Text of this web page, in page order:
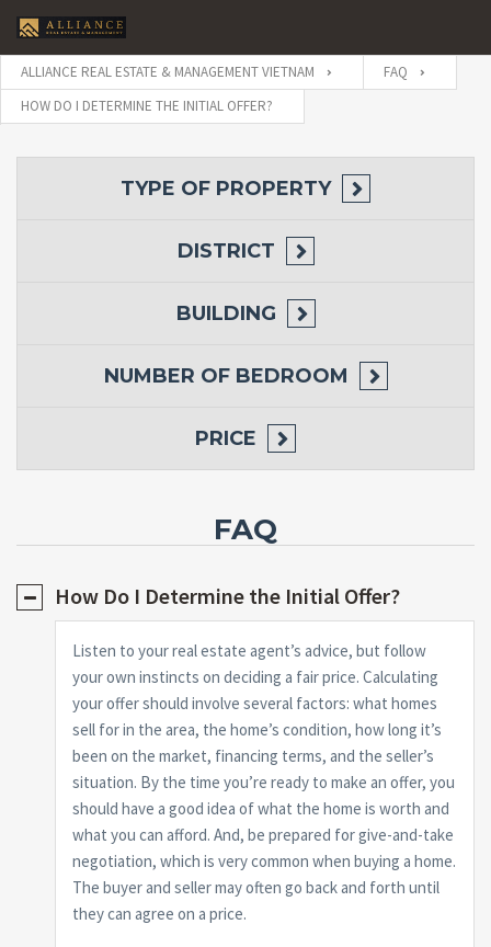
ALLIANCE REAL ESTATE & MANAGEMENT VIETNAM
FAQ
HOW DO I DETERMINE THE INITIAL OFFER?
TYPE OF PROPERTY
DISTRICT
BUILDING
NUMBER OF BEDROOM
PRICE
FAQ
How Do I Determine the Initial Offer?
Listen to your real estate agent’s advice, but follow
your own instincts on deciding a fair price. Calculating
your offer should involve several factors: what homes
sell for in the area, the home’s condition, how long it’s
been on the market, financing terms, and the seller’s
situation. By the time you’re ready to make an offer, you
should have a good idea of what the home is worth and
what you can afford. And, be prepared for give-and-take
negotiation, which is very common when buying a home.
The buyer and seller may often go back and forth until
they can agree on a price.